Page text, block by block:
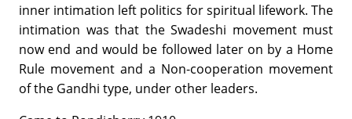
inner intimation left politics for spiritual lifework. The
intimation was that the Swadeshi movement must
now end and would be followed later on by a Home
Rule movement and a Non-cooperation movement
of the Gandhi type, under other leaders.